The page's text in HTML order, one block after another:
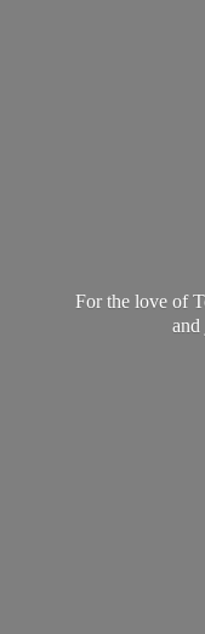
For the love of